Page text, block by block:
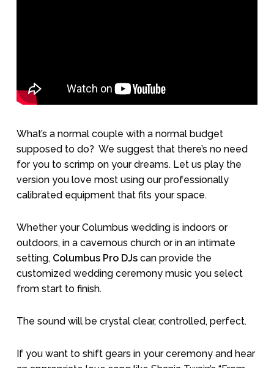
What’s a normal couple with a normal budget
supposed to do? We suggest that there’s no need
for you to scrimp on your dreams. Let us play the
version you love most using our professionally
calibrated equipment that fits your space.
Whether your Columbus wedding is indoors or
outdoors, in a cavernous church or in an intimate
setting, Columbus Pro DJscan provide the
customized wedding ceremony music you select
from start to finish.
The sound will be crystal clear, controlled, perfect.
If you want to shift gears in your ceremony and hear